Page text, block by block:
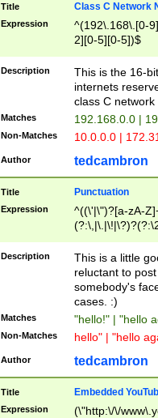
Title Class C Network
Expression
^(192\.168\.[0-
2][0-5][0-5])$
Description
This is the 16-
internets
class C
Matches 192.168.0.0 |
Non-Matches 10.0.0.0 |
Author tedcambron
Title Punctuation
Expression
^((\'|\")?[a-zA-
Z]+(?:\-[a-zA-
Description
This is a little
reluctant to
somebody's
cases. :)
Matches "hello!" | "hello
Non-Matches hello" | "hello
Author tedcambron
Title Embedded
Expression (\"http:\/\/